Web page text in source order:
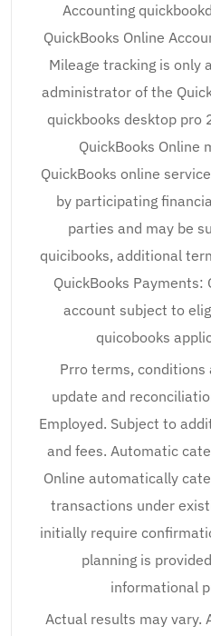
Accounting
QuickBooks Online
Mileage tracking is only
administrator of the
quickbooks desktop pro
QuickBooks Online
QuickBooks online
by participating
parties and may be
quicibooks, additional
QuickBooks Payments:
account subject to
quicobooks
Prro terms, conditions
update and
Employed. Subject to
and fees. Automatic
Online automatically
transactions under
initially require
planning is
informational
Actual results may vary.